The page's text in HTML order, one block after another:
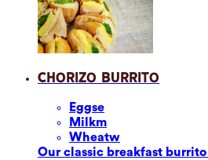
Chorizo Burrito
Eggse
Milkm
Wheatw
Our classic breakfast